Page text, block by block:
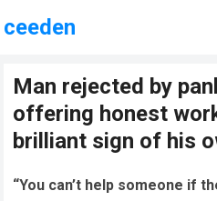
ceeden
Man rejected by
offering honest
brilliant sign of his
“You can’t help someone if